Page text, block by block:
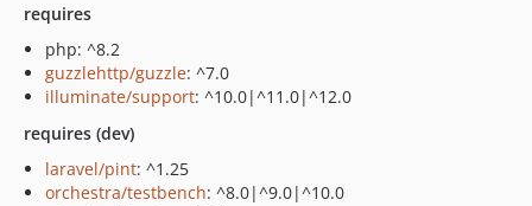
requires
php: ^8.2
guzzlehttp/guzzle: ^7.0
illuminate/support: ^10.0|^11.0|^12.0
requires (dev)
laravel/pint: ^1.25
orchestra/testbench: ^8.0|^9.0|^10.0